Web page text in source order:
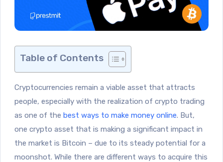
Table of Contents
Cryptocurrencies remain a viable asset that attracts
people, especially with the realization of crypto trading
as one of the best ways to make money online. But,
one crypto asset that is making a significant impact in
the market is Bitcoin – due to its steady potential for a
moonshot. While there are different ways to acquire this